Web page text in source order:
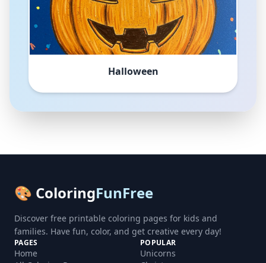
Halloween
🎨 ColoringFunFree
Discover free printable coloring pages for kids and
families. Have fun, color, and get creative every day!
PAGES
Home
POPULAR
Unicorns